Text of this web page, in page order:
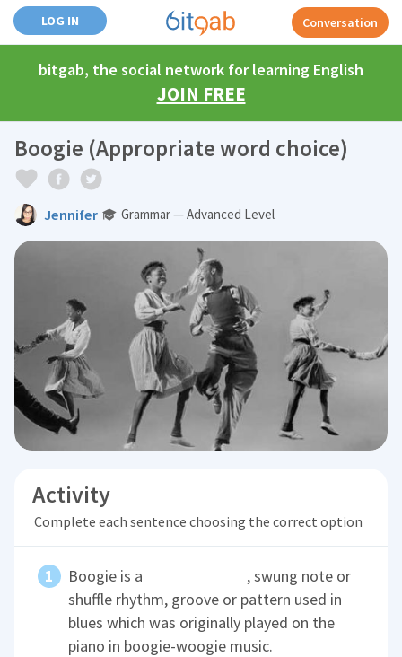
LOG IN Conversation
bitgab, the social network for learning English
JOIN FREE
Boogie (Appropriate word choice)
Jennifer Grammar — Advanced Level
Activity
Complete each sentence choosing the correct option
Boogie is a
, swung note or
shuffle rhythm, groove or pattern used in
blues which was originally played on the
piano in boogie-woogie music.